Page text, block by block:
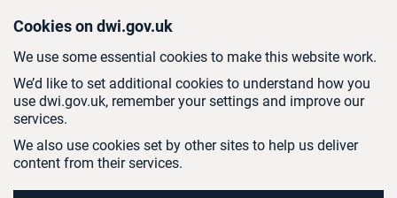
Cookies on dwi.gov.uk
We use some essential cookies to make this website work.
We’d like to set additional cookies to understand how you
use dwi.gov.uk, remember your settings and improve our
services.
We also use cookies set by other sites to help us deliver
content from their services.